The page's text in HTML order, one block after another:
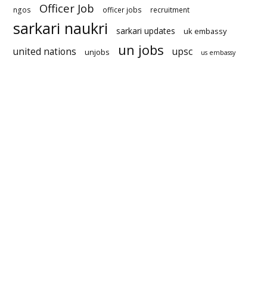
ngos Officer Job officer jobs recruitment
sarkari naukri sarkari updates uk embassy
united nations unjobs un jobs upsc us embassy